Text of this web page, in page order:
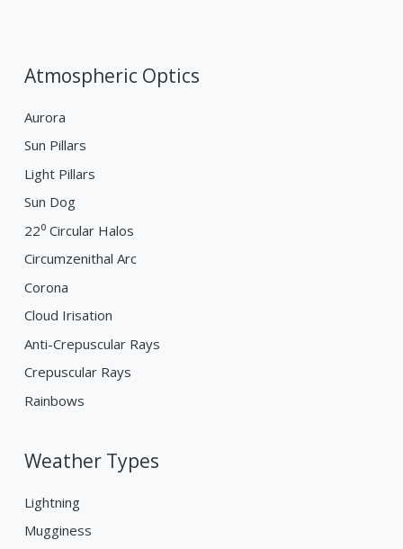
Atmospheric Optics
Aurora
Sun Pillars
Light Pillars
Sun Dog
22⁰ Circular Halos
Circumzenithal Arc
Corona
Cloud Irisation
Anti-Crepuscular Rays
Crepuscular Rays
Rainbows
Weather Types
Lightning
Mugginess